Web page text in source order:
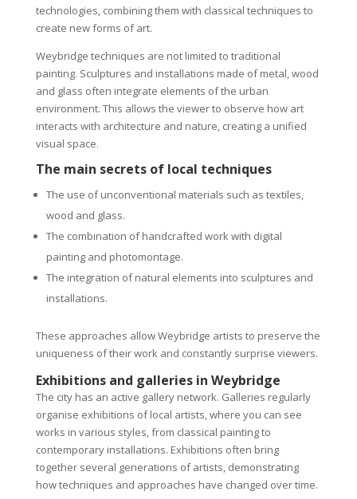
technologies, combining them with classical techniques to
create new forms of art.
Weybridge techniques are not limited to traditional
painting. Sculptures and installations made of metal, wood
and glass often integrate elements of the urban
environment. This allows the viewer to observe how art
interacts with architecture and nature, creating a unified
visual space.
The main secrets of local techniques
The use of unconventional materials such as textiles,
wood and glass.
The combination of handcrafted work with digital
painting and photomontage.
The integration of natural elements into sculptures and
installations.
These approaches allow Weybridge artists to preserve the
uniqueness of their work and constantly surprise viewers.
Exhibitions and galleries in Weybridge
The city has an active gallery network. Galleries regularly
organise exhibitions of local artists, where you can see
works in various styles, from classical painting to
contemporary installations. Exhibitions often bring
together several generations of artists, demonstrating
how techniques and approaches have changed over time.